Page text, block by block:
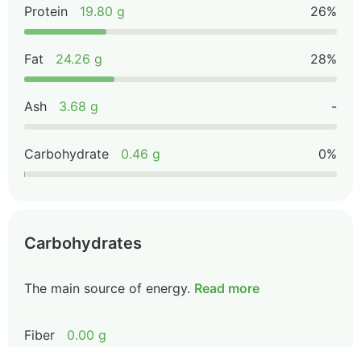
Protein 19.80 g 26%
Fat 24.26 g 28%
Ash 3.68 g -
Carbohydrate 0.46 g 0%
Carbohydrates
The main source of energy. Read more
Fiber 0.00 g